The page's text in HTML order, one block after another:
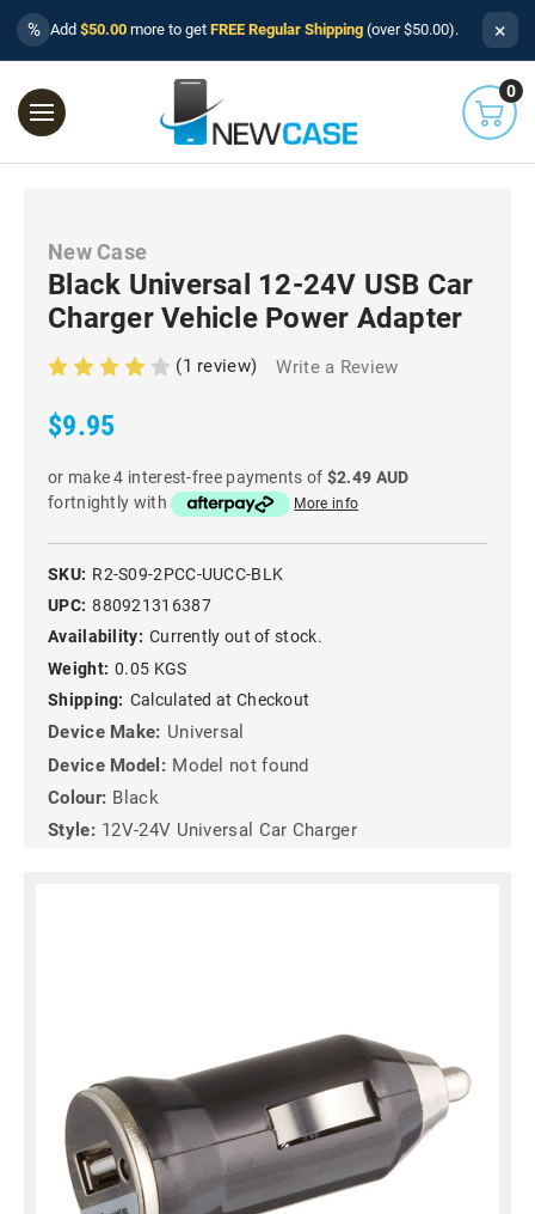
% Add $50.00 more to get FREE Regular Shipping (over $50.00). ×
0
New Case
Black Universal 12-24V USB Car
Charger Vehicle Power Adapter
(1 review) Write a Review
$9.95
or make 4 interest-free payments of $2.49 AUD
fortnightly with
More info
SKU: R2-S09-2PCC-UUCC-BLK
UPC: 880921316387
Availability: Currently out of stock.
Weight: 0.05 KGS
Shipping: Calculated at Checkout
Device Make: Universal
Device Model: Model not found
Colour: Black
Style: 12V-24V Universal Car Charger